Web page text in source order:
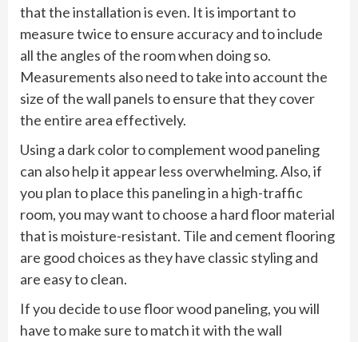
that the installation is even. It is important to
measure twice to ensure accuracy and to include
all the angles of the room when doing so.
Measurements also need to take into account the
size of the wall panels to ensure that they cover
the entire area effectively.
Using a dark color to complement wood paneling
can also help it appear less overwhelming. Also, if
you plan to place this paneling in a high-traffic
room, you may want to choose a hard floor material
that is moisture-resistant. Tile and cement flooring
are good choices as they have classic styling and
are easy to clean.
If you decide to use floor wood paneling, you will
have to make sure to match it with the wall